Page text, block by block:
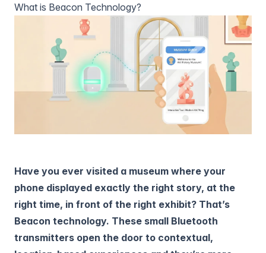
What is Beacon Technology?
Have you ever visited a museum where your
phone displayed exactly the right story, at the
right time, in front of the right exhibit? That’s
Beacon technology. These small Bluetooth
transmitters open the door to contextual,